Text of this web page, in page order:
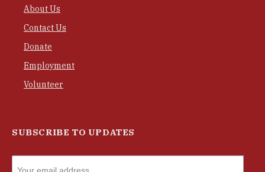
About Us
Contact Us
Donate
Employment
Volunteer
SUBSCRIBE TO UPDATES